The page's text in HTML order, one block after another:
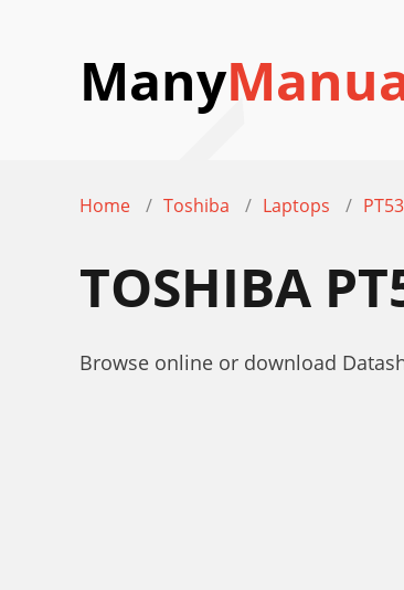
Many
Home Toshiba Laptops
TOSHIBA
Browse online or download